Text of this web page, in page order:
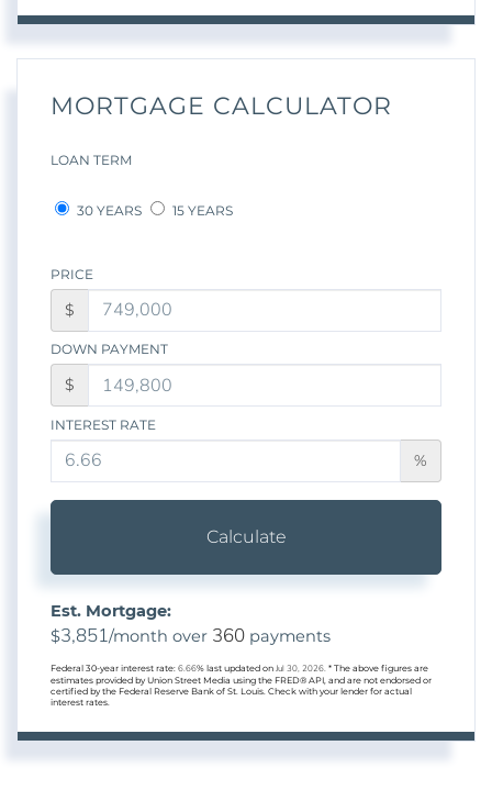
MORTGAGE CALCULATOR
LOAN TERM
30 YEARS 15 YEARS
PRICE
$
DOWN PAYMENT
$
INTEREST RATE
%
Calculate
Est. Mortgage:
$3,851/month over 360 payments
Federal 30-year interest rate: 6.66% last updated on Jul 30, 2026. * The above figures are
estimates provided by Union Street Media using the FRED® API, and are not endorsed or
certified by the Federal Reserve Bank of St. Louis. Check with your lender for actual
interest rates.